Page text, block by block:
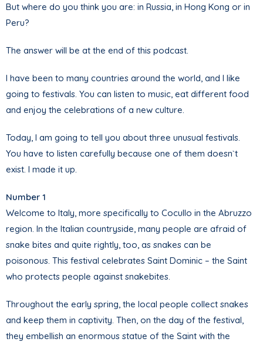
But where do you think you are: in Russia, in Hong Kong or in
Peru?
The answer will be at the end of this podcast.
I have been to many countries around the world, and I like
going to festivals. You can listen to music, eat different food
and enjoy the celebrations of a new culture.
Today, I am going to tell you about three unusual festivals.
You have to listen carefully because one of them doesn`t
exist. I made it up.
Number 1
Welcome to Italy, more specifically to Cocullo in the Abruzzo
region. In the Italian countryside, many people are afraid of
snake bites and quite rightly, too, as snakes can be
poisonous. This festival celebrates Saint Dominic – the Saint
who protects people against snakebites.
Throughout the early spring, the local people collect snakes
and keep them in captivity. Then, on the day of the festival,
they embellish an enormous statue of the Saint with the